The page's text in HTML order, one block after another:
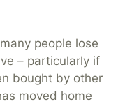
people lose
– particularly if
bought by other
moved home